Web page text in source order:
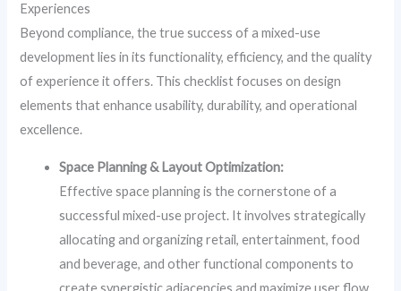
Experiences
Beyond compliance, the true success of a mixed-use
development lies in its functionality, efficiency, and the quality
of experience it offers. This checklist focuses on design
elements that enhance usability, durability, and operational
excellence.
Space Planning & Layout Optimization:
Effective space planning is the cornerstone of a
successful mixed-use project. It involves strategically
allocating and organizing retail, entertainment, food
and beverage, and other functional components to
create synergistic adjacencies and maximize user flow.